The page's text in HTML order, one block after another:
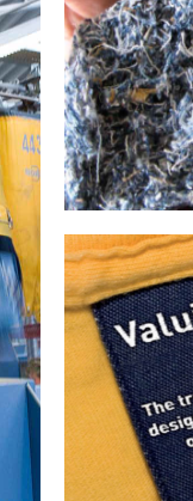
Circular
Closed loop
1.
with the